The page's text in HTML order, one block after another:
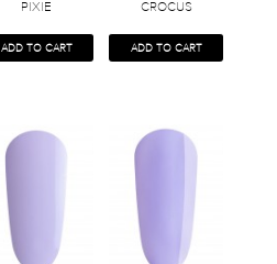
PIXIE
ADD TO CART
CROCUS
ADD TO CART